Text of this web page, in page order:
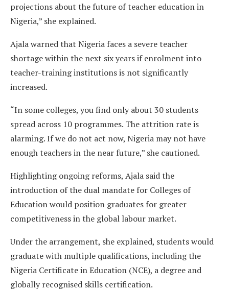
projections about the future of teacher education in
Nigeria,” she explained.
Ajala warned that Nigeria faces a severe teacher
shortage within the next six years if enrolment into
teacher-training institutions is not significantly
increased.
“In some colleges, you find only about 30 students
spread across 10 programmes. The attrition rate is
alarming. If we do not act now, Nigeria may not have
enough teachers in the near future,” she cautioned.
Highlighting ongoing reforms, Ajala said the
introduction of the dual mandate for Colleges of
Education would position graduates for greater
competitiveness in the global labour market.
Under the arrangement, she explained, students would
graduate with multiple qualifications, including the
Nigeria Certificate in Education (NCE), a degree and
globally recognised skills certification.